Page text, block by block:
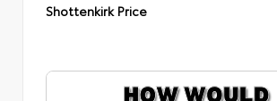
Shottenkirk Price